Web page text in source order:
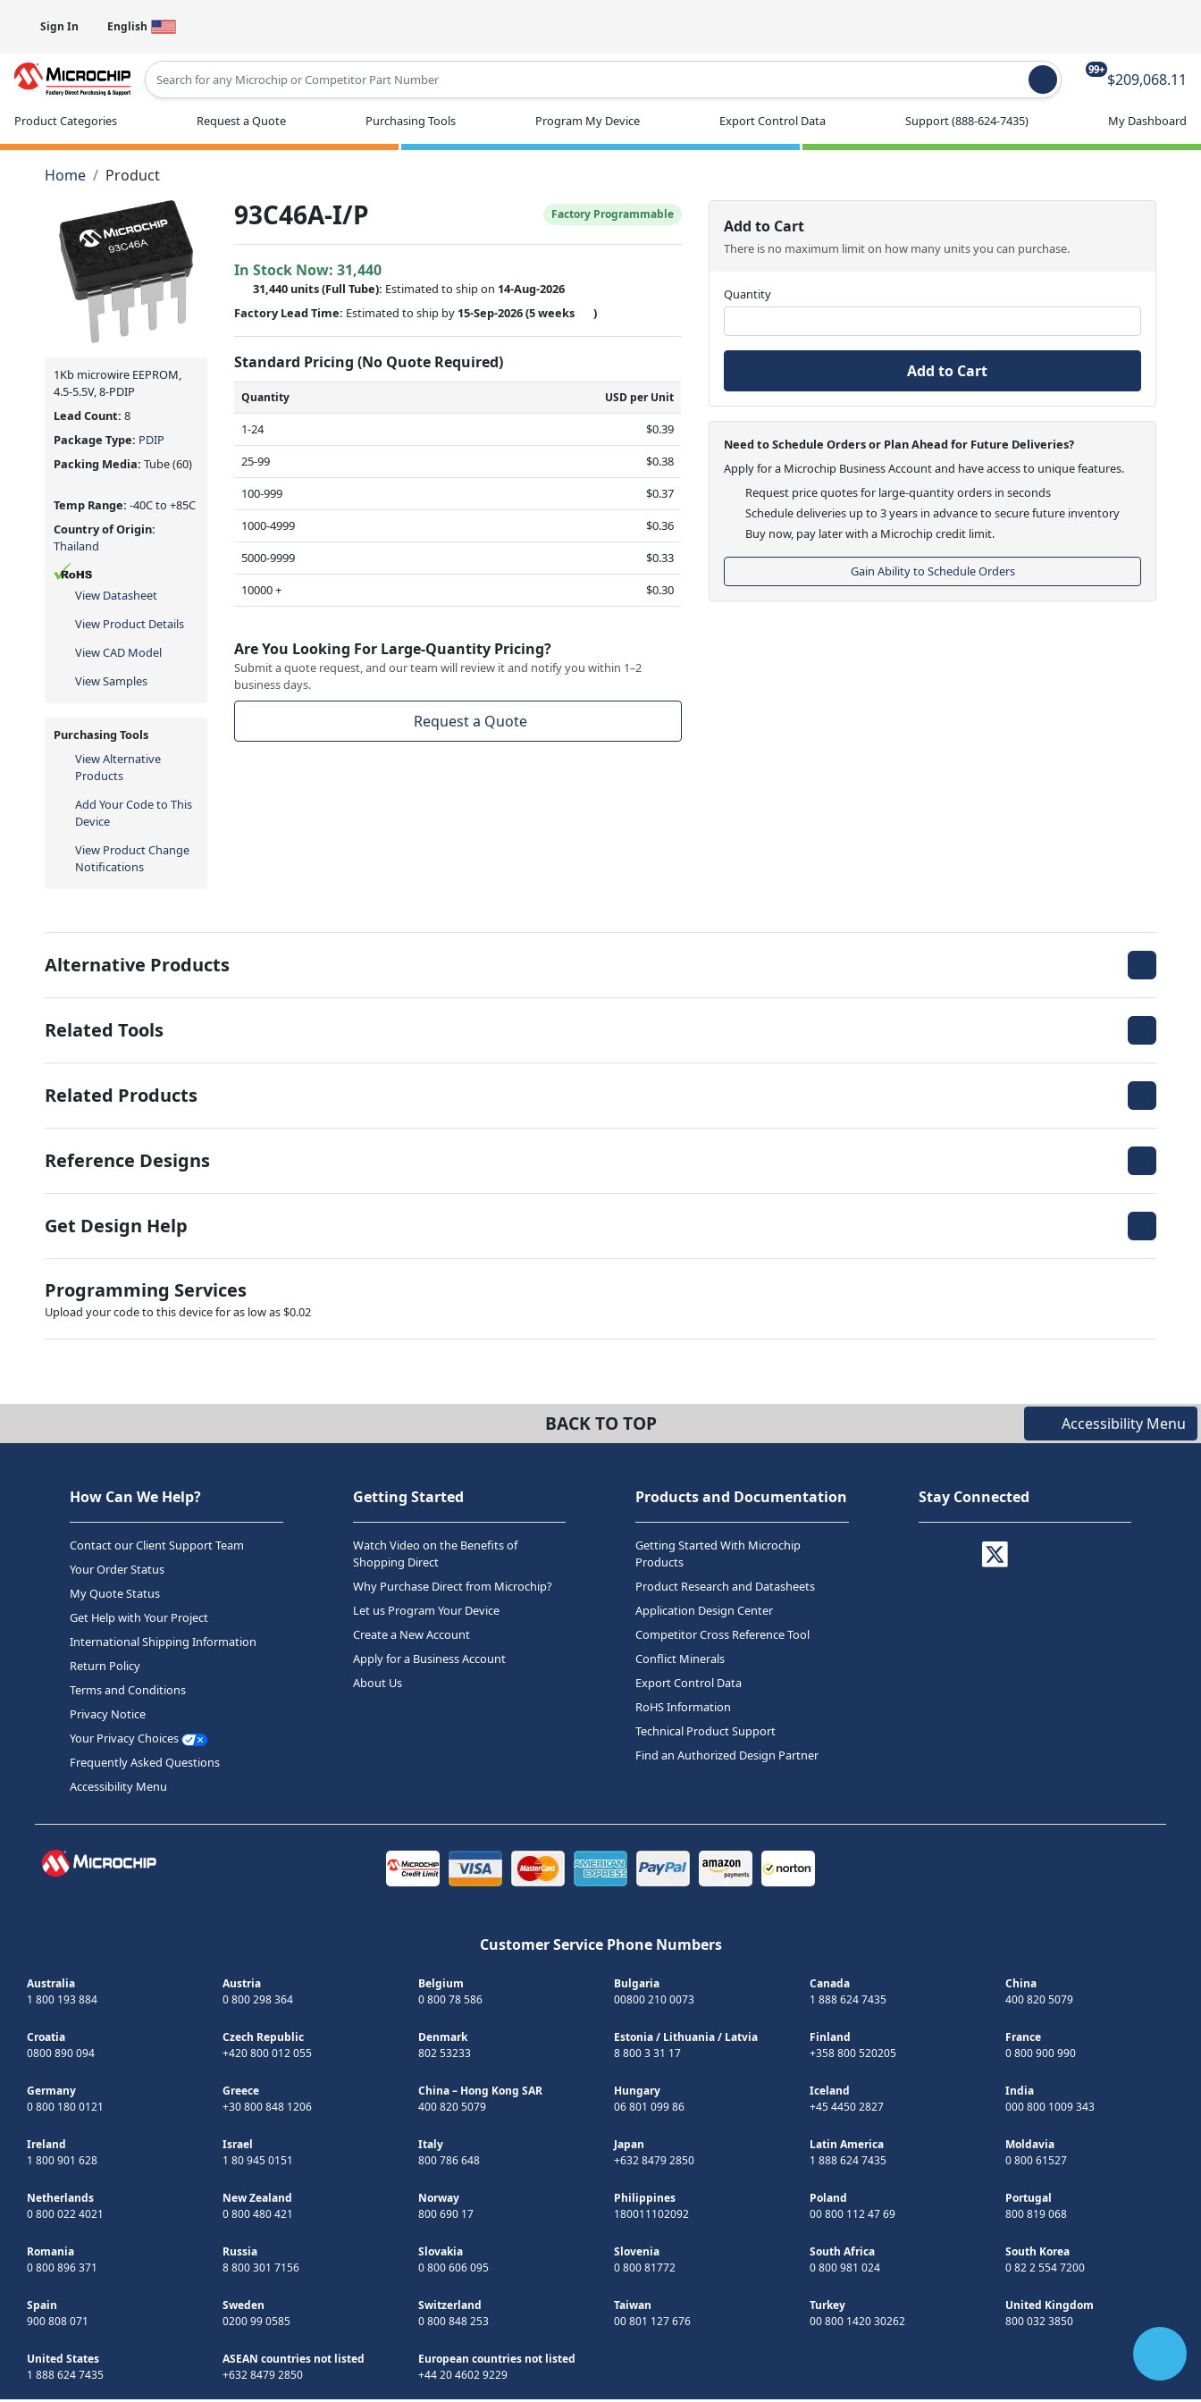
Sign In English
99+
$209,068.11
Product Categories Request a Quote Purchasing Tools Program My Device Export Control Data Support(888-624-7435) My Dashboard
Home Product
1Kb microwire EEPROM,
4.5-5.5V, 8-PDIP
Lead Count: 8
Package Type: PDIP
Packing Media: Tube(60)
Temp Range: -40C to +85C
Country of Origin:
Thailand
View Datasheet
View Product Details
View CAD Model
View Samples
Purchasing Tools
View Alternative
Products
Add Your Code to This
Device
View Product Change
Notifications
93C46A-I/P Factory Programmable
In Stock Now:31,440
31,440 units(Full Tube): Estimated to ship on 14-Aug-2026
Factory Lead Time: Estimated to ship by 15-Sep-2026(5 weeks )
Standard Pricing (No Quote Required)
Quantity USD per Unit
1-24
$0.39
25-99
$0.38
100-999
$0.37
1000-4999
$0.36
5000-9999
$0.33
10000 +
$0.30
Are You Looking For Large-Quantity Pricing?
Submit a quote request, and our team will review it and notify you within 1–2
business days.
Request a Quote
Add to Cart
There is no maximum limit on how many units you can purchase.
Quantity
Add to Cart
Need to Schedule Orders or Plan Ahead for Future Deliveries?
Apply for a Microchip Business Account and have access to unique features.
Request price quotes for large-quantity orders in seconds
Schedule deliveries up to 3 years in advance to secure future inventory
Buy now, pay later with a Microchip credit limit.
Gain Ability to Schedule Orders
Alternative Products
Related Tools
Related Products
Reference Designs
Get Design Help
Programming Services
Upload your code to this device for as low as $0.02
BACK TO TOP Accessibility Menu
How Can We Help?
Contact our Client Support Team
Your Order Status
My Quote Status
Get Help with Your Project
International Shipping Information
Return Policy
Terms and Conditions
Privacy Notice
Your Privacy Choices
Frequently Asked Questions
Accessibility Menu
Getting Started
Watch Video on the Benefits of
Shopping Direct
Why Purchase Direct from Microchip?
Let us Program Your Device
Create a New Account
Apply for a Business Account
About Us
Products and Documentation
Getting Started With Microchip
Products
Product Research and Datasheets
Application Design Center
Competitor Cross Reference Tool
Conflict Minerals
Export Control Data
RoHS Information
Technical Product Support
Find an Authorized Design Partner
Stay Connected
Customer Service Phone Numbers
Australia
1 800 193 884
Austria
0 800 298 364
Belgium
0 800 78 586
Bulgaria
00800 210 0073
Canada
1 888 624 7435
China
400 820 5079
Croatia
0800 890 094
Czech Republic
+420 800 012 055
Denmark
802 53233
Estonia/ Lithuania/ Latvia
8 800 3 31 17
Finland
+358 800 520205
France
0 800 900 990
Germany
0 800 180 0121
Greece
+30 800 848 1206
China – Hong Kong SAR
400 820 5079
Hungary
06 801 099 86
Iceland
+45 4450 2827
India
000 800 1009 343
Ireland
1 800 901 628
Israel
1 80 945 0151
Italy
800 786 648
Japan
+632 8479 2850
Latin America
1 888 624 7435
Moldavia
0 800 61527
Netherlands
0 800 022 4021
New Zealand
0 800 480 421
Norway
800 690 17
Philippines
180011102092
Poland
00 800 112 47 69
Portugal
800 819 068
Romania
0 800 896 371
Russia
8 800 301 7156
Slovakia
0 800 606 095
Slovenia
0 800 81772
South Africa
0 800 981 024
South Korea
0 82 2 554 7200
Spain
900 808 071
Sweden
0200 99 0585
Switzerland
0 800 848 253
Taiwan
00 801 127 676
Turkey
00 800 1420 30262
United Kingdom
800 032 3850
United States
1 888 624 7435
ASEAN countries not listed
+632 8479 2850
European countries not listed
+44 20 4602 9229